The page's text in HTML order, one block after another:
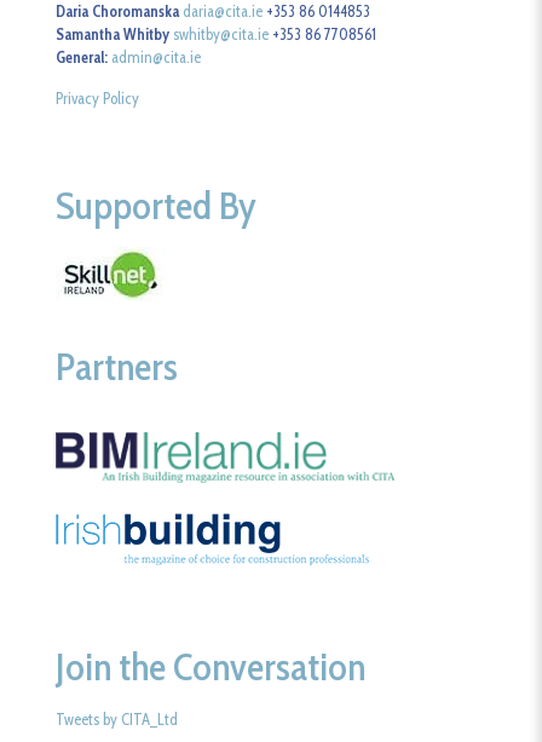
Daria Choromanska daria@cita.ie +353 86 0144853
Samantha Whitby swhitby@cita.ie +353 86 7708561
General: admin@cita.ie
Privacy Policy
Supported By
Partners
Join the Conversation
Tweets by CITA_Ltd